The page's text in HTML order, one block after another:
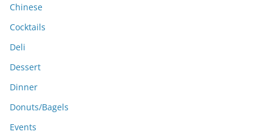
Chinese
Cocktails
Deli
Dessert
Dinner
Donuts/Bagels
Events